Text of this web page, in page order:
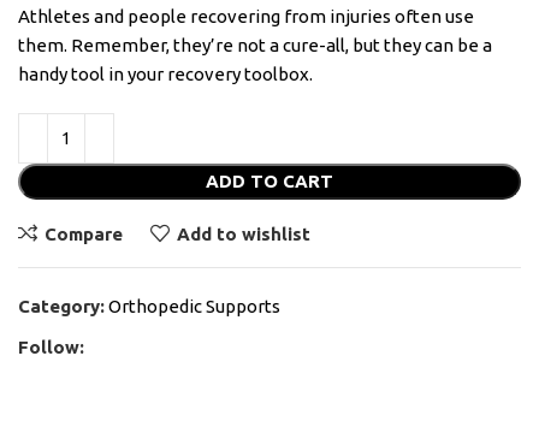
Athletes and people recovering from injuries often use
them. Remember, they’re not a cure-all, but they can be a
handy tool in your recovery toolbox.
ADD TO CART
Compare Add to wishlist
Category:Orthopedic Supports
Follow: